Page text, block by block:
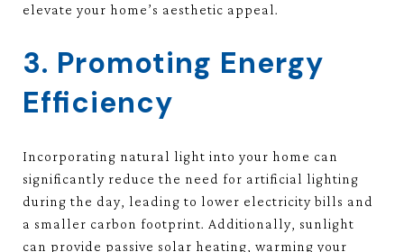
elevate your home’s aesthetic appeal.
3. Promoting Energy
Efficiency
Incorporating natural light into your home can
significantly reduce the need for artificial lighting
during the day, leading to lower electricity bills and
a smaller carbon footprint. Additionally, sunlight
can provide passive solar heating, warming your